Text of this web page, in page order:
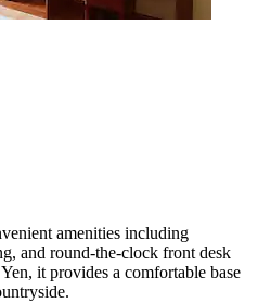
amenities including
and round-the-clock front desk
it provides a comfortable base